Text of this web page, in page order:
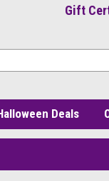
Gift
Deals